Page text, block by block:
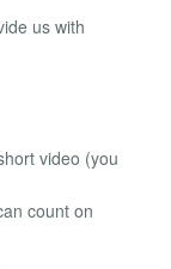
us with
video (you
count on